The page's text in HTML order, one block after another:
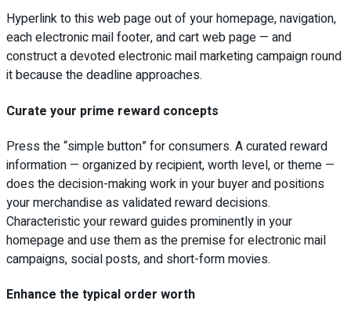
Hyperlink to this web page out of your homepage, navigation,
each electronic mail footer, and cart web page — and
construct a devoted electronic mail marketing campaign round
it because the deadline approaches.
Curate your prime reward concepts
Press the “simple button” for consumers. A curated reward
information — organized by recipient, worth level, or theme —
does the decision-making work in your buyer and positions
your merchandise as validated reward decisions.
Characteristic your reward guides prominently in your
homepage and use them as the premise for electronic mail
campaigns, social posts, and short-form movies.
Enhance the typical order worth